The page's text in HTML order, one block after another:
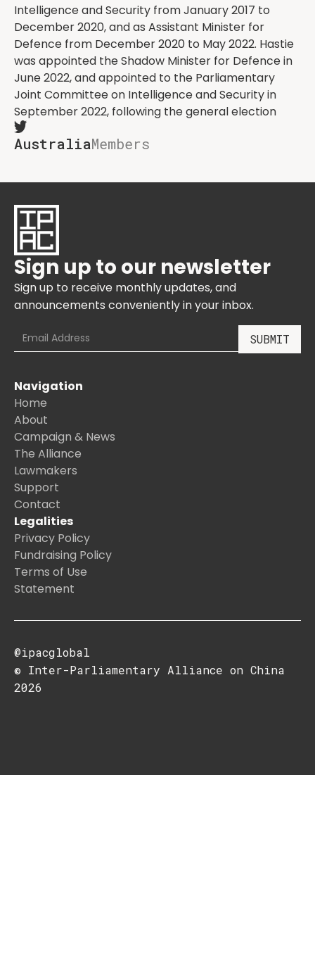
Intelligence and Security from January 2017 to
December 2020, and as Assistant Minister for
Defence from December 2020 to May 2022. Hastie
was appointed the Shadow Minister for Defence in
June 2022, and appointed to the Parliamentary
Joint Committee on Intelligence and Security in
September 2022, following the general election
AustraliaMembers
Navigation
Home
About
Campaign & News
The Alliance
Lawmakers
Support
Contact
Legalities
Privacy Policy
Fundraising Policy
Terms of Use
Statement
Sign up to our newsletter
Sign up to receive monthly updates, and
announcements conveniently in your inbox.
@ipacglobal
© Inter-Parliamentary Alliance on China
2026